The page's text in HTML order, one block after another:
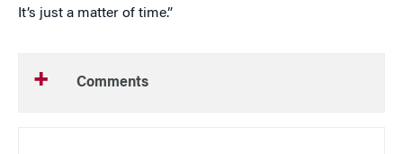
It’s just a matter of time.”
Comments